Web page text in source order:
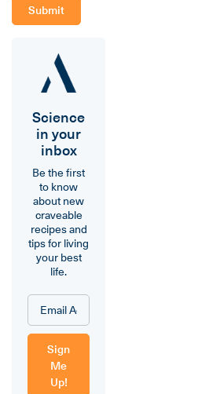
Science
in your
inbox
Be the first
to know
about new
craveable
recipes and
tips for living
your best
life.
Sign
Me
Up!